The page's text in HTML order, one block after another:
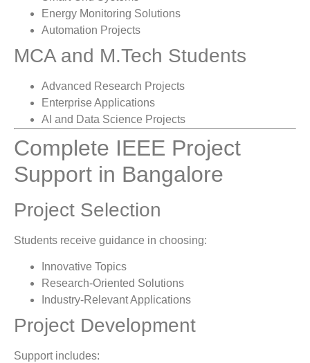
Energy Monitoring Solutions
Automation Projects
MCA and M.Tech Students
Advanced Research Projects
Enterprise Applications
AI and Data Science Projects
Complete IEEE Project
Support in Bangalore
Project Selection
Students receive guidance in choosing:
Innovative Topics
Research-Oriented Solutions
Industry-Relevant Applications
Project Development
Support includes: